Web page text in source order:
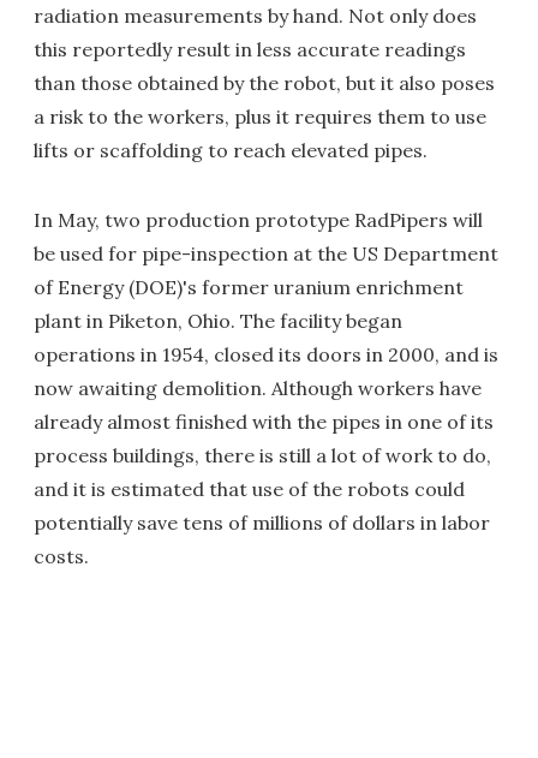
radiation measurements by hand. Not only does
this reportedly result in less accurate readings
than those obtained by the robot, but it also poses
a risk to the workers, plus it requires them to use
lifts or scaffolding to reach elevated pipes.
In May, two production prototype RadPipers will
be used for pipe-inspection at the US Department
of Energy (DOE)'s former uranium enrichment
plant in Piketon, Ohio. The facility began
operations in 1954, closed its doors in 2000, and is
now awaiting demolition. Although workers have
already almost finished with the pipes in one of its
process buildings, there is still a lot of work to do,
and it is estimated that use of the robots could
potentially save tens of millions of dollars in labor
costs.